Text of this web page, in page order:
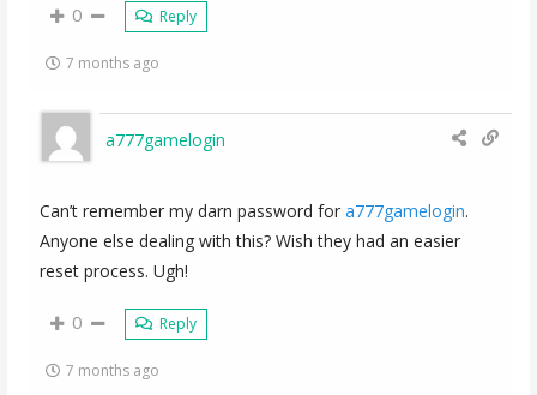
0 Reply
7 months ago
a777gamelogin
Can’t remember my darn password for a777gamelogin.
Anyone else dealing with this? Wish they had an easier
reset process. Ugh!
0 Reply
7 months ago